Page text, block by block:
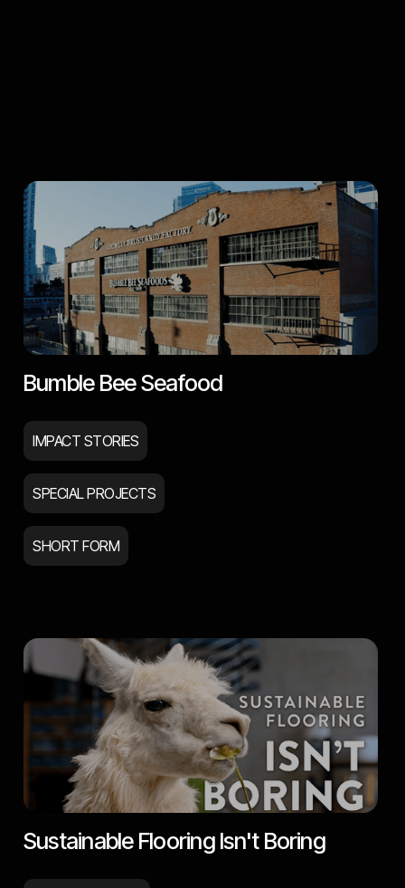
Bumble Bee Seafood
IMPACT STORIES
SPECIAL PROJECTS
SHORT FORM
Sustainable Flooring Isn't Boring